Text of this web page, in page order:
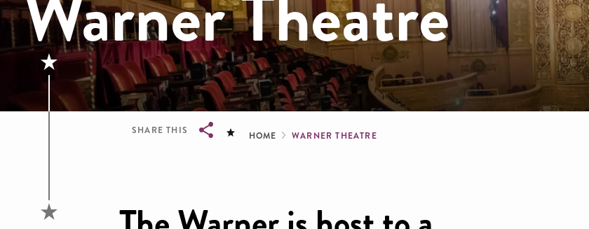
SHARE THIS Breadcrumb
HOME WARNER THEATRE